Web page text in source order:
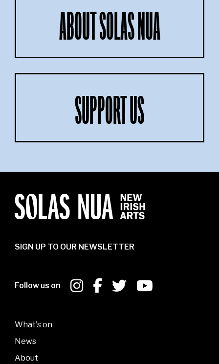
ABOUT SOLAS NUA
SUPPORT US
SIGN UP TO OUR NEWSLETTER
Follow us on
What's on
News
About